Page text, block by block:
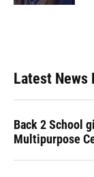
Latest News
Back 2 School
Multipurpose